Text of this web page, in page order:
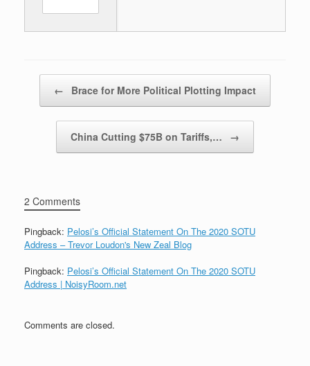
← Brace for More Political Plotting Impact
China Cutting $75B on Tariffs,… →
2 Comments
Pingback: Pelosi’s Official Statement On The 2020 SOTU
Address – Trevor Loudon's New Zeal Blog
Pingback: Pelosi’s Official Statement On The 2020 SOTU
Address | NoisyRoom.net
Comments are closed.